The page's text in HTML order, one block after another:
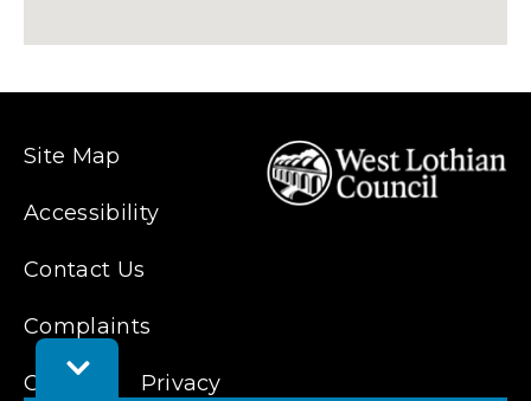
Toggle
Feedback
Site Map
Accessibility
Contact Us
Complaints
Cookies Privacy